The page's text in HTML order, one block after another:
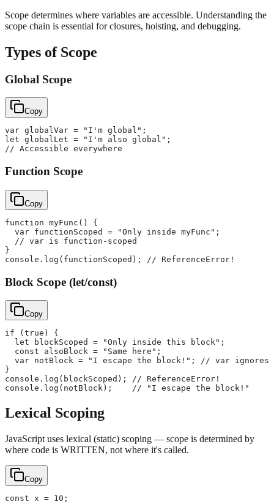
Scope determines where variables are accessible. Understanding the
scope chain is essential for closures, hoisting, and debugging.
Types of Scope
Global Scope
Copy
var globalVar = "I'm global";
let globalLet = "I'm also global";
// Accessible everywhere
Function Scope
Copy
function myFunc() {
  var functionScoped = "Only inside myFunc";
  // var is function-scoped
}
console.log(functionScoped); // ReferenceError!
Block Scope (let/const)
Copy
if (true) {
  let blockScoped = "Only inside this block";
  const alsoBlock = "Same here";
var notBlock = "I escape the block!"; // var ignores
}
console.log(blockScoped); // ReferenceError!
console.log(notBlock);    // "I escape the block!"
Lexical Scoping
JavaScript uses lexical (static) scoping — scope is determined by
where code is WRITTEN, not where it's called.
Copy
const x = 10;